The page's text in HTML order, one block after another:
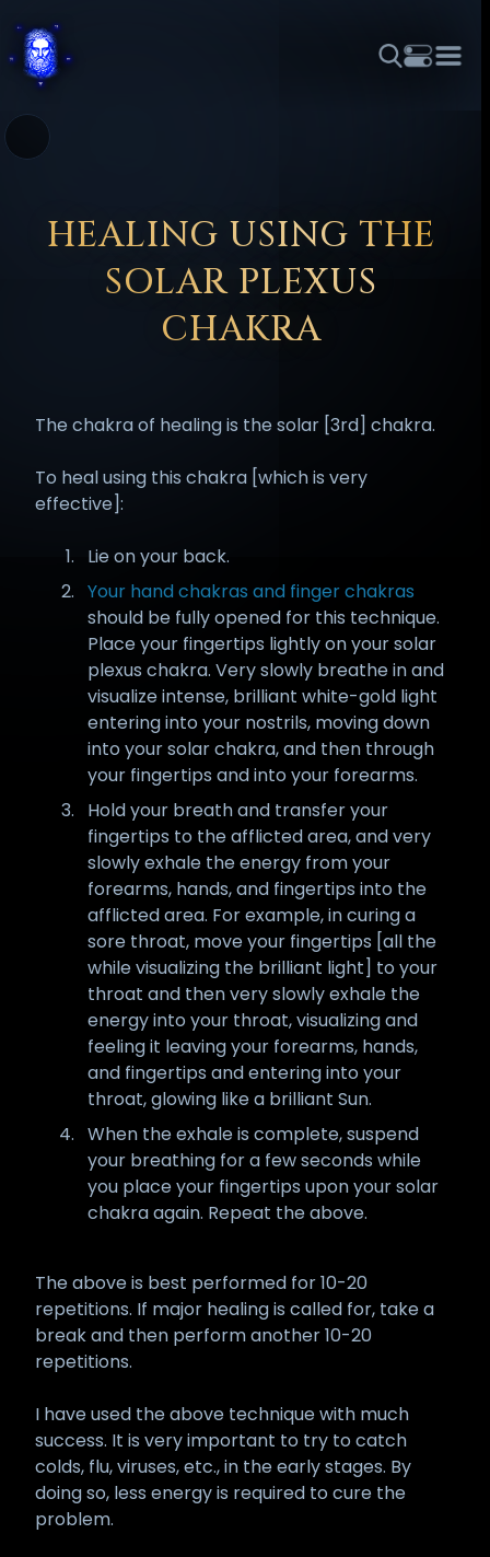
አማርኛ
ESPAÑOL FRANÇAIS हिन्दी HRVATSKI ISIZULU
日本語 KISWAHILI MAGYAR МАКЕДОНСКИ
NEDERLANDS فارسی POLSKI
TAGALOG TÜRKÇE
HEALING USING THE
SOLAR PLEXUS
CHAKRA
The chakra of healing is the solar [3rd] chakra.
To heal using this chakra [which is very
effective]:
Lie on your back.
Your hand chakras and finger chakras
should be fully opened for this technique.
Place your fingertips lightly on your solar
plexus chakra. Very slowly breathe in and
visualize intense, brilliant white-gold light
entering into your nostrils, moving down
into your solar chakra, and then through
your fingertips and into your forearms.
Hold your breath and transfer your
fingertips to the afflicted area, and very
slowly exhale the energy from your
forearms, hands, and fingertips into the
afflicted area. For example, in curing a
sore throat, move your fingertips [all the
while visualizing the brilliant light] to your
throat and then very slowly exhale the
energy into your throat, visualizing and
feeling it leaving your forearms, hands,
and fingertips and entering into your
throat, glowing like a brilliant Sun.
When the exhale is complete, suspend
your breathing for a few seconds while
you place your fingertips upon your solar
chakra again. Repeat the above.
The above is best performed for 10-20
repetitions. If major healing is called for, take a
break and then perform another 10-20
repetitions.
I have used the above technique with much
success. It is very important to try to catch
colds, flu, viruses, etc., in the early stages. By
doing so, less energy is required to cure the
problem.